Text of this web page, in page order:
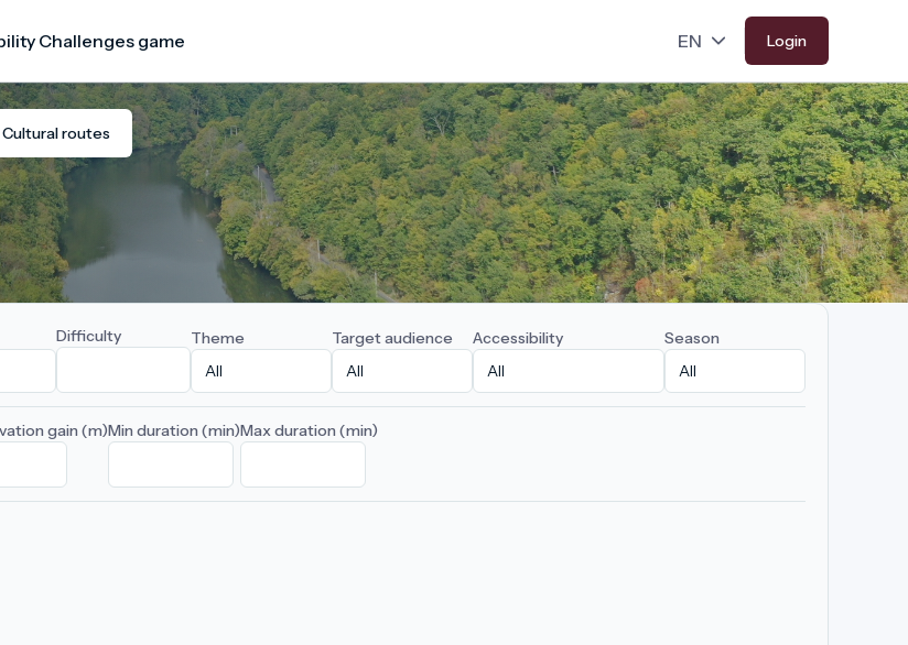
Challenges game Login
Cultural routes
Difficulty Theme Target audience Accessibility Season
gain (m)Min duration (min)Max duration (min)